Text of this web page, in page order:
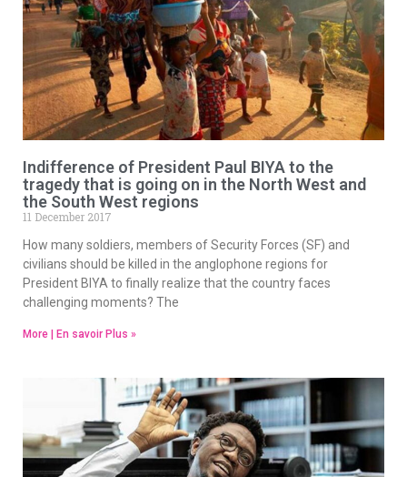
Indifference of President Paul BIYA to the
tragedy that is going on in the North West and
the South West regions
11 December 2017
How many soldiers, members of Security Forces (SF) and
civilians should be killed in the anglophone regions for
President BIYA to finally realize that the country faces
challenging moments? The
More | En savoir Plus »